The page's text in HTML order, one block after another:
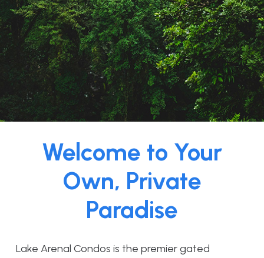
Welcome to Your
Own, Private
Paradise
Lake Arenal Condos is the premier gated